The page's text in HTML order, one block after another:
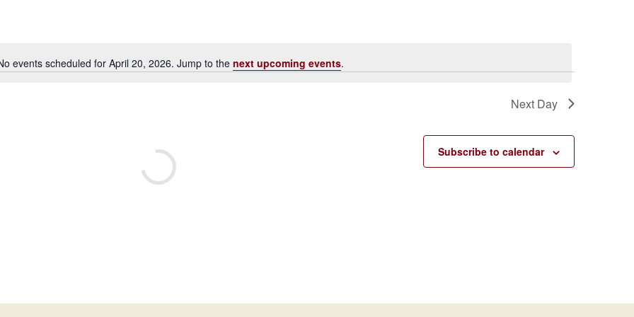
Notice
events scheduled for April 20, 2026. Jump to the next upcoming events.
Next Day
Subscribe to calendar